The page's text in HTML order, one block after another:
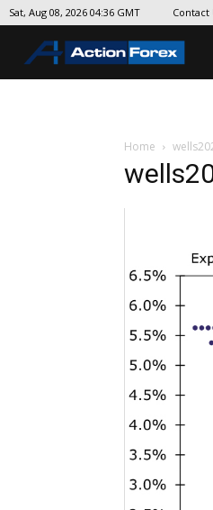
Sat, Aug 08, 2026 04:36 GMT Contact
Home